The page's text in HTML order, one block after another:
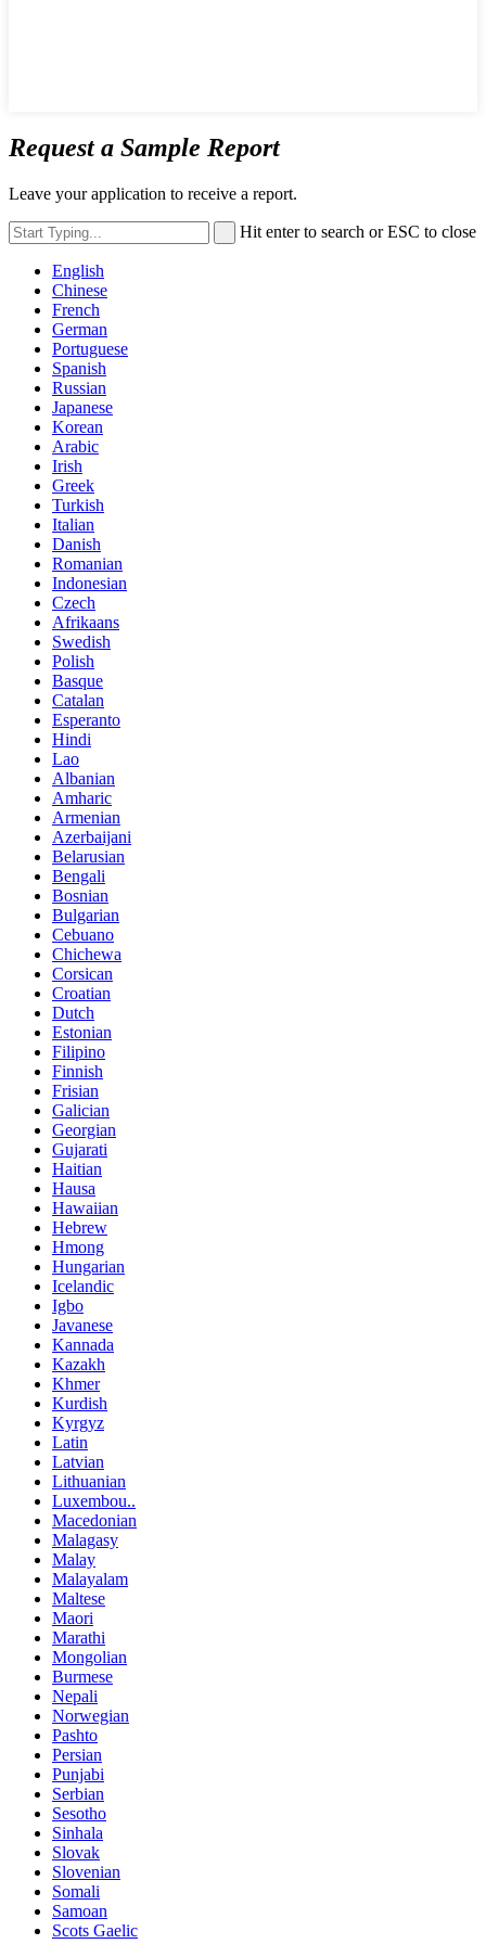
Request a Sample Report
Leave your application to receive a report.
Hit enter to search or ESC to close
English
Chinese
French
German
Portuguese
Spanish
Russian
Japanese
Korean
Arabic
Irish
Greek
Turkish
Italian
Danish
Romanian
Indonesian
Czech
Afrikaans
Swedish
Polish
Basque
Catalan
Esperanto
Hindi
Lao
Albanian
Amharic
Armenian
Azerbaijani
Belarusian
Bengali
Bosnian
Bulgarian
Cebuano
Chichewa
Corsican
Croatian
Dutch
Estonian
Filipino
Finnish
Frisian
Galician
Georgian
Gujarati
Haitian
Hausa
Hawaiian
Hebrew
Hmong
Hungarian
Icelandic
Igbo
Javanese
Kannada
Kazakh
Khmer
Kurdish
Kyrgyz
Latin
Latvian
Lithuanian
Luxembou..
Macedonian
Malagasy
Malay
Malayalam
Maltese
Maori
Marathi
Mongolian
Burmese
Nepali
Norwegian
Pashto
Persian
Punjabi
Serbian
Sesotho
Sinhala
Slovak
Slovenian
Somali
Samoan
Scots Gaelic